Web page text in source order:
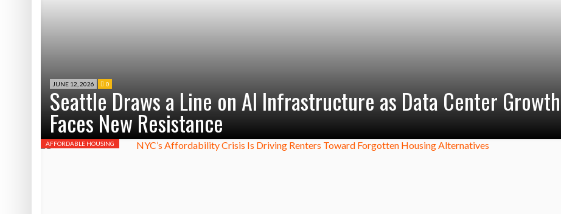
JUNE 12, 2026 0
Seattle Draws a Line on AI Infrastructure as Data Center Growth
Faces New Resistance
AFFORDABLE HOUSING